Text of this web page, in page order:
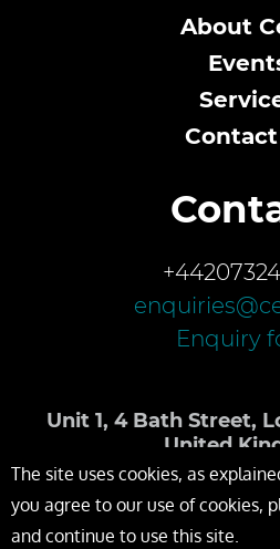
About
Enquiry
Unit 1, 4 Bath Street,
United
The site uses cookies, as
you agree to our use of cookies,
and continue to use this site.